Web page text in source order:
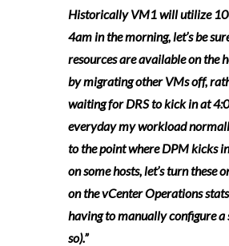
Historically VM1 will utilize
4am in the morning, let’s be
resources are available on the
by migrating other VMs off,
waiting for DRS to kick in at
everyday my workload
to the point where DPM kicks
on some hosts, let’s turn these
on the vCenter Operations
having to manually configure a
so).”